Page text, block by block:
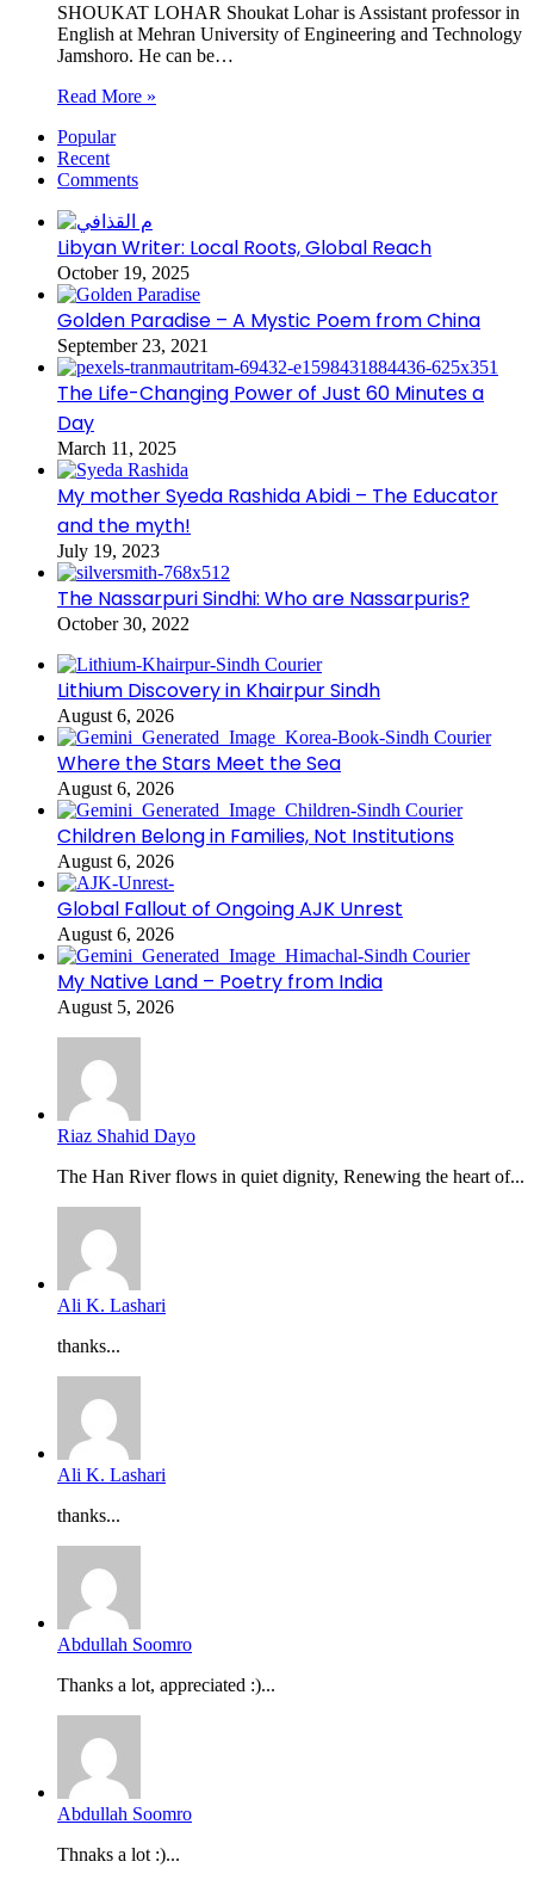
SHOUKAT LOHAR Shoukat Lohar is Assistant professor in
English at Mehran University of Engineering and Technology
Jamshoro. He can be…
Read More »
Popular
Recent
Comments
Libyan Writer: Local Roots, Global Reach
October 19, 2025
Golden Paradise – A Mystic Poem from China
September 23, 2021
The Life-Changing Power of Just 60 Minutes a
Day
March 11, 2025
My mother Syeda Rashida Abidi – The Educator
and the myth!
July 19, 2023
The Nassarpuri Sindhi: Who are Nassarpuris?
October 30, 2022
Lithium Discovery in Khairpur Sindh
August 6, 2026
Where the Stars Meet the Sea
August 6, 2026
Children Belong in Families, Not Institutions
August 6, 2026
Global Fallout of Ongoing AJK Unrest
August 6, 2026
My Native Land – Poetry from India
August 5, 2026
Riaz Shahid Dayo
The Han River flows in quiet dignity, Renewing the heart of...
Ali K. Lashari
thanks...
Ali K. Lashari
thanks...
Abdullah Soomro
Thanks a lot, appreciated :)...
Abdullah Soomro
Thnaks a lot :)...